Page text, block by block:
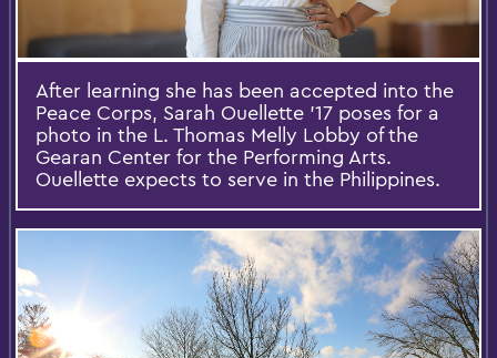
After learning she has been accepted into the
Peace Corps, Sarah Ouellette '17 poses for a
photo in the L. Thomas Melly Lobby of the
Gearan Center for the Performing Arts.
Ouellette expects to serve in the Philippines.